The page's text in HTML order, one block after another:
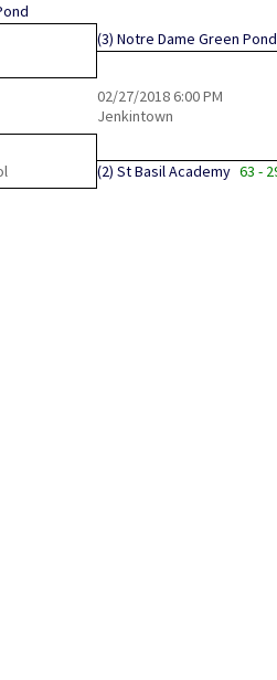
(3) Notre Dame Green Pond
02/27/20186:00 PM
Jenkintown
(2) St Basil Academy 63 -